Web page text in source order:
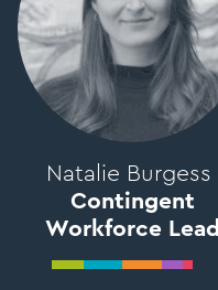
Natalie Burgess
Contingent
Workforce Lead